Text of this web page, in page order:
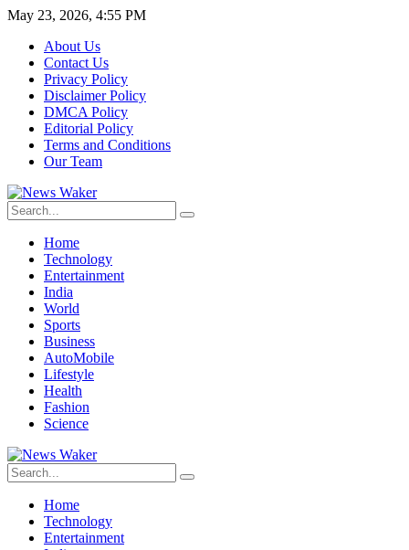
May 23, 2026, 4:55 PM
About Us
Contact Us
Privacy Policy
Disclaimer Policy
DMCA Policy
Editorial Policy
Terms and Conditions
Our Team
Home
Technology
Entertainment
India
World
Sports
Business
AutoMobile
Lifestyle
Health
Fashion
Science
Home
Technology
Entertainment